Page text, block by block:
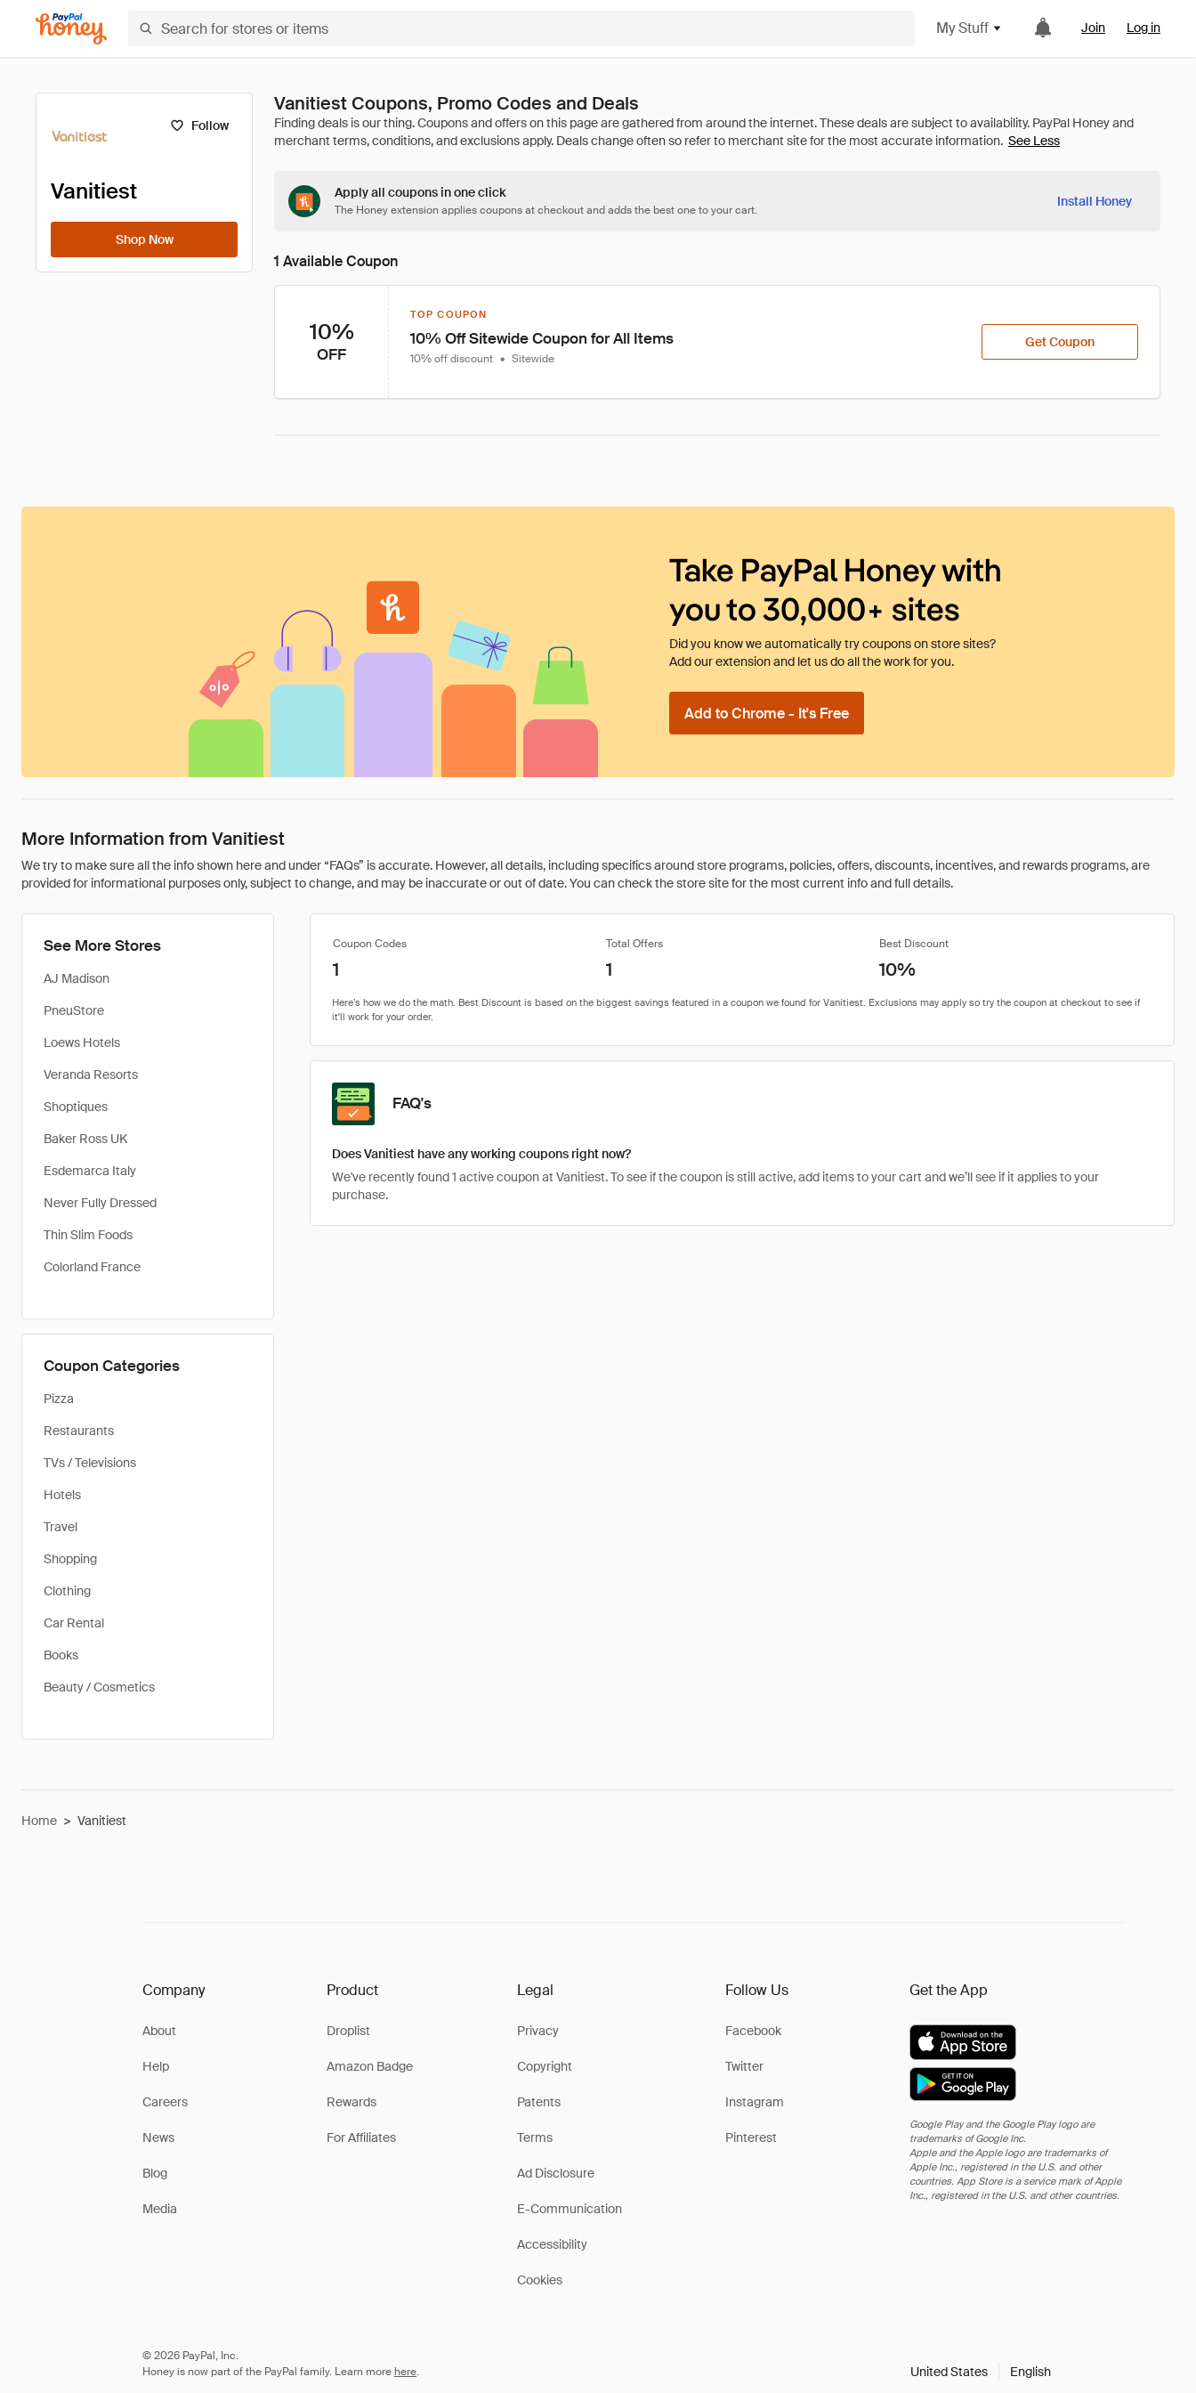
My Stuff Join Log in
Follow
Vanitiest
Shop Now
Vanitiest Coupons, Promo Codes and Deals
See Less
Apply all coupons in one click
The Honey extension applies coupons at checkout and adds the best one to your cart.
Install Honey
1 Available Coupon
10%
OFF
TOP COUPON
10% Off Sitewide Coupon for All Items
10% off discount • Sitewide
Get Coupon
Take PayPal Honey with
you to 30,000+ sites
Did you know we automatically try coupons on store sites?
Add our extension and let us do all the work for you.
Add to Chrome - It's Free
More Information from Vanitiest
We try to make sure all the info shown here and under “FAQs” is accurate. However, all details, including specifics around store programs, policies, offers, discounts, incentives, and rewards programs, are
provided for informational purposes only, subject to change, and may be inaccurate or out of date. You can check the store site for the most current info and full details.
See More Stores
AJ Madison
PneuStore
Loews Hotels
Veranda Resorts
Shoptiques
Baker Ross UK
Esdemarca Italy
Never Fully Dressed
Thin Slim Foods
Colorland France
Coupon Categories
Pizza
Restaurants
TVs / Televisions
Hotels
Travel
Shopping
Clothing
Car Rental
Books
Beauty / Cosmetics
Coupon Codes Total Offers Best Discount
1 1 10%
FAQ's
Does Vanitiest have any working coupons right now?
We've recently found 1 active coupon at Vanitiest. To see if the coupon is still active, add items to your cart and we’ll see if it applies to your
purchase.
Home > Vanitiest
Company
About
Help
Careers
News
Blog
Media
Product
Droplist
Amazon Badge
Rewards
For Affiliates
Legal
Privacy
Copyright
Patents
Terms
Ad Disclosure
E-Communication
Accessibility
Cookies
Follow Us
Facebook
Twitter
Instagram
Pinterest
Get the App
Google Play and the Google Play logo are
trademarks of Google Inc.
Apple and the Apple logo are trademarks of
Apple Inc., registered in the U.S. and other
countries. App Store is a service mark of Apple
Inc., registered in the U.S. and other countries.
© 2026 PayPal, Inc.
Honey is now part of the PayPal family. Learn more here. United States English